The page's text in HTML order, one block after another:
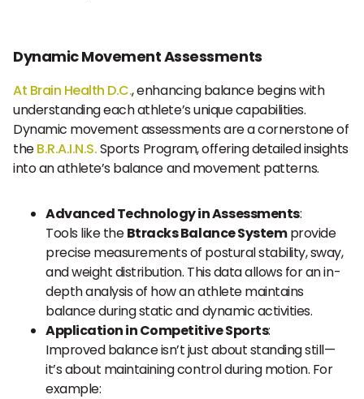
Dynamic Movement Assessments
At Brain Health D.C., enhancing balance begins with
understanding each athlete’s unique capabilities.
Dynamic movement assessments are a cornerstone of
theB.R.A.I.N.S.Sports Program, offering detailed insights
into an athlete’s balance and movement patterns.
Advanced Technology in Assessments:
Tools like theBtracks Balance Systemprovide
precise measurements of postural stability, sway,
and weight distribution. This data allows for an in-
depth analysis of how an athlete maintains
balance during static and dynamic activities.
Application in Competitive Sports:
Improved balance isn’t just about standing still—
it’s about maintaining control during motion. For
example: